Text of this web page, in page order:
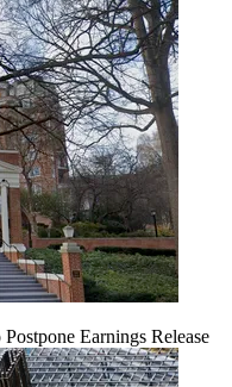
Earnings Release